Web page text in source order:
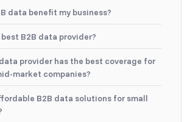
data benefit my business?
B2B data provider?
provider has the best coverage for
market companies?
B2B data solutions for small